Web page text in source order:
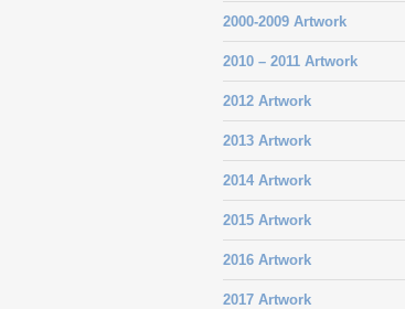
2000-2009 Artwork
2010 – 2011 Artwork
2012 Artwork
2013 Artwork
2014 Artwork
2015 Artwork
2016 Artwork
2017 Artwork